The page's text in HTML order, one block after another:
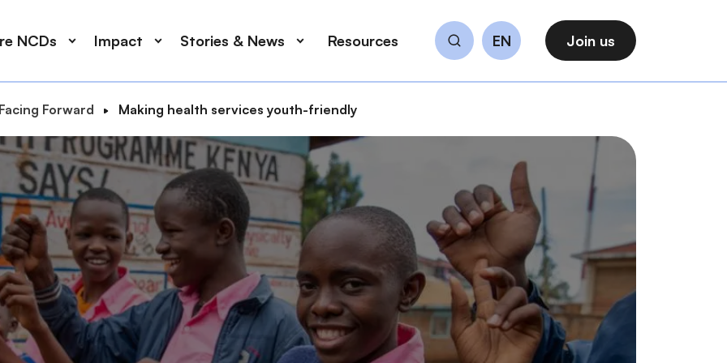
NCDs Impact Stories & News Resources
Search
EN Join us
Facing Forward Making health services youth-friendly